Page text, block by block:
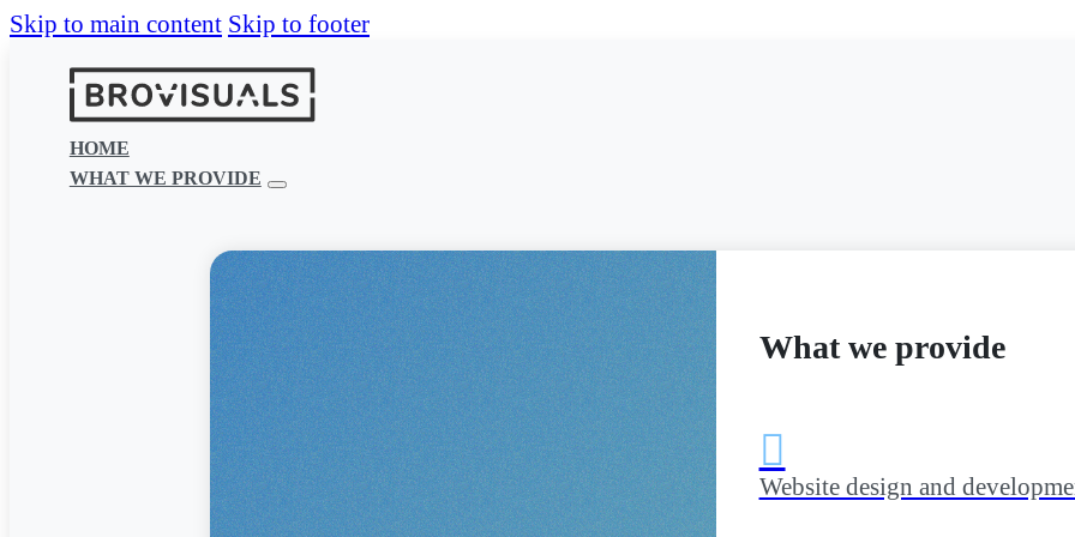
Skip to main content Skip to footer
HOME
WHAT WE PROVIDE
Effective media
Whether you need a new website, mobile app,
What we provide

Website design and